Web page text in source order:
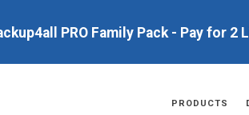
PRO Family Pack - Pay for 2
PRODUCTS